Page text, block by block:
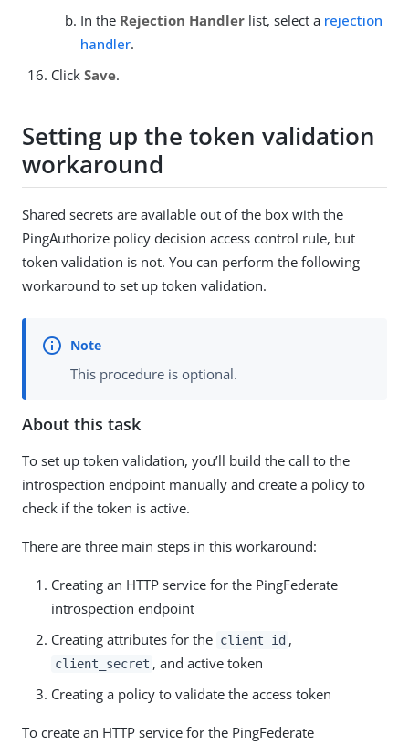
In the Rejection Handler list, select a rejection
handler.
Click Save.
Setting up the token validation
workaround
Shared secrets are available out of the box with the
PingAuthorize policy decision access control rule, but
token validation is not. You can perform the following
workaround to set up token validation.
This procedure is optional.
About this task
To set up token validation, you’ll build the call to the
introspection endpoint manually and create a policy to
check if the token is active.
There are three main steps in this workaround:
Creating an HTTP service for the PingFederate
introspection endpoint
Creating attributes for the client_id ,
client_secret , and active token
Creating a policy to validate the access token
To create an HTTP service for the PingFederate